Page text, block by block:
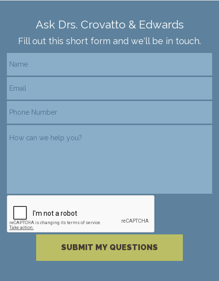
Ask Drs. Crovatto & Edwards
Fill out this short form and we'll be in touch.
SUBMIT MY QUESTIONS